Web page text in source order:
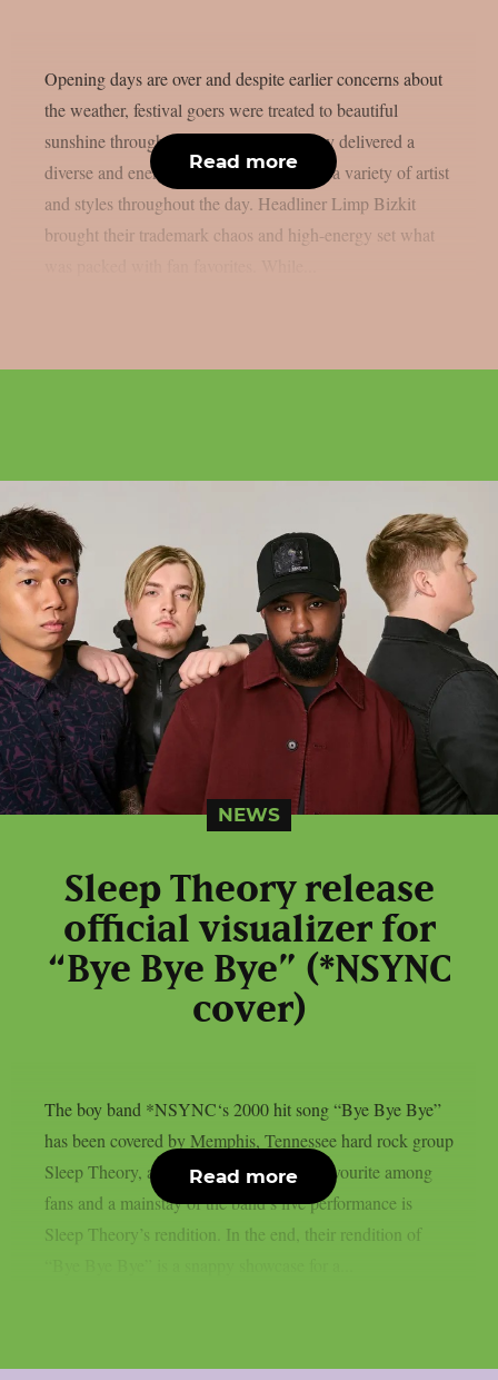
Opening days are over and despite earlier concerns about
the weather, festival goers were treated to beautiful
sunshine throughout the weekend. Friday delivered a
diverse and energetic lineup, showcasing a variety of artist
and styles throughout the day. Headliner Limp Bizkit
brought their trademark chaos and high-energy set what
Read more
NEWS
Sleep Theory release
official visualizer for
“Bye Bye Bye” (*NSYNC
cover)
The boy band *NSYNC‘s 2000 hit song “Bye Bye Bye”
has been covered by Memphis, Tennessee hard rock group
Sleep Theory, as per Blabbermouth. A favourite among
fans and a mainstay of the band’s live performance is
Sleep Theory’s rendition. In the end, their rendition of
Read more